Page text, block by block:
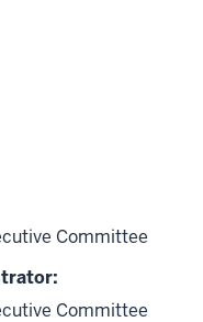
Committee
Committee